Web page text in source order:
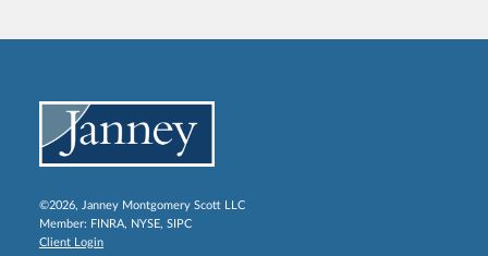
©2026, Janney Montgomery Scott LLC
Member: FINRA, NYSE, SIPC
Client Login